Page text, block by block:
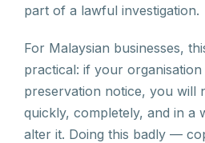
part of a lawful investigation.
For Malaysian businesses,
practical: if your organisation
preservation notice, you will
quickly, completely, and in a
alter it. Doing this badly —